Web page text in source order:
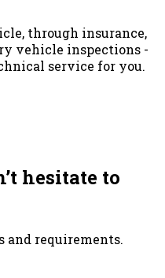
through insurance,
vehicle inspections -
service for you.
hesitate to
and requirements.